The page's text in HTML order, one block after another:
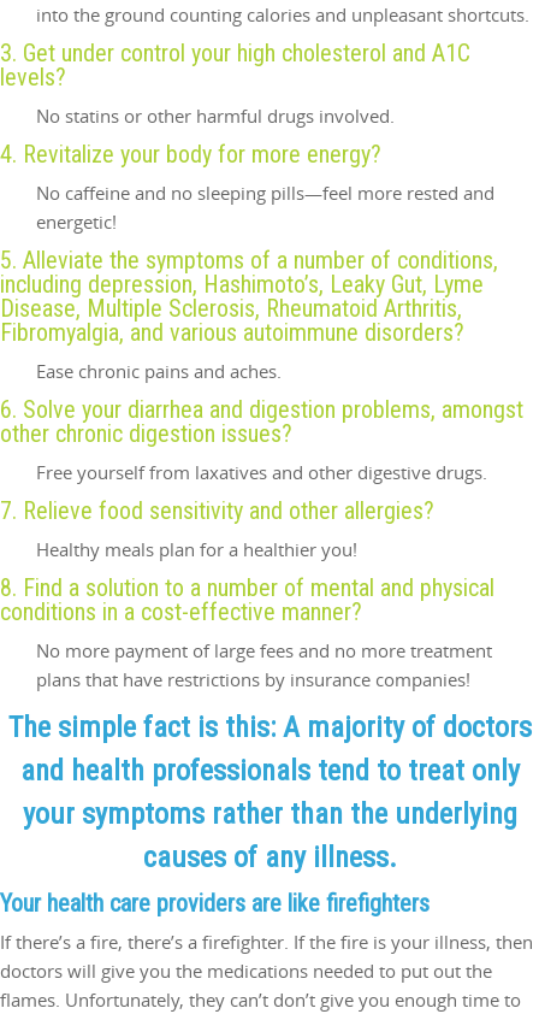
into the ground counting calories and unpleasant shortcuts.
3. Get under control your high cholesterol and A1C
levels?
No statins or other harmful drugs involved.
4. Revitalize your body for more energy?
No caffeine and no sleeping pills—feel more rested and
energetic!
5. Alleviate the symptoms of a number of conditions,
including depression, Hashimoto’s, Leaky Gut, Lyme
Disease, Multiple Sclerosis, Rheumatoid Arthritis,
Fibromyalgia, and various autoimmune disorders?
Ease chronic pains and aches.
6. Solve your diarrhea and digestion problems, amongst
other chronic digestion issues?
Free yourself from laxatives and other digestive drugs.
7. Relieve food sensitivity and other allergies?
Healthy meals plan for a healthier you!
8. Find a solution to a number of mental and physical
conditions in a cost-effective manner?
No more payment of large fees and no more treatment
plans that have restrictions by insurance companies!
The simple fact is this: A majority of doctors
and health professionals tend to treat only
your symptoms rather than the underlying
causes of any illness.
Your health care providers are like firefighters
If there’s a fire, there’s a firefighter. If the fire is your illness, then
doctors will give you the medications needed to put out the
flames. Unfortunately, they can’t don’t give you enough time to